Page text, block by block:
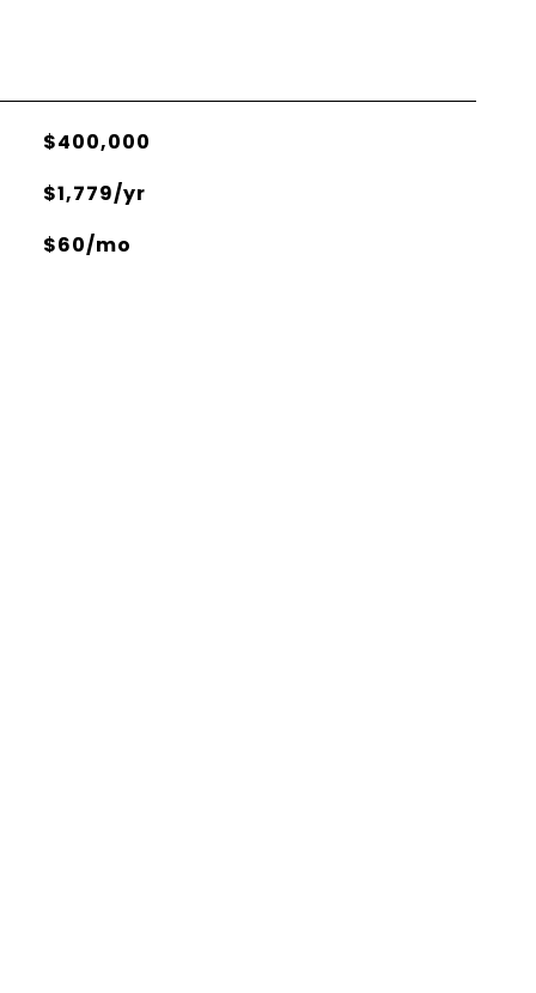
$400,000
$1,779/yr
$60/mo